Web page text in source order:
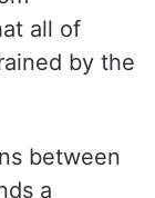
when
Kerala
that
Jabbar